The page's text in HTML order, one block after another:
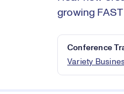
growing
Conference
Variety